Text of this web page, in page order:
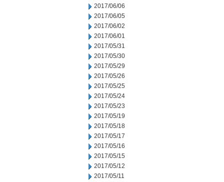
2017/06/06
2017/06/05
2017/06/02
2017/06/01
2017/05/31
2017/05/30
2017/05/29
2017/05/26
2017/05/25
2017/05/24
2017/05/23
2017/05/19
2017/05/18
2017/05/17
2017/05/16
2017/05/15
2017/05/12
2017/05/11